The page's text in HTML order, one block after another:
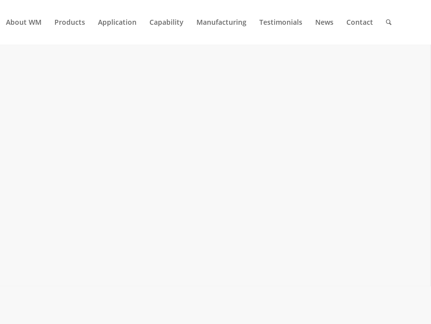
About WM Products Application Capability Manufacturing Testimonials News Contact